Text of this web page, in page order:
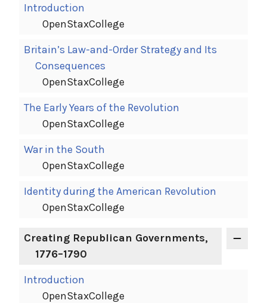
Introduction
OpenStaxCollege
Britain’s Law-and-Order Strategy and Its
Consequences
OpenStaxCollege
The Early Years of the Revolution
OpenStaxCollege
War in the South
OpenStaxCollege
Identity during the American Revolution
OpenStaxCollege
Creating Republican Governments,
1776–1790
Introduction
OpenStaxCollege